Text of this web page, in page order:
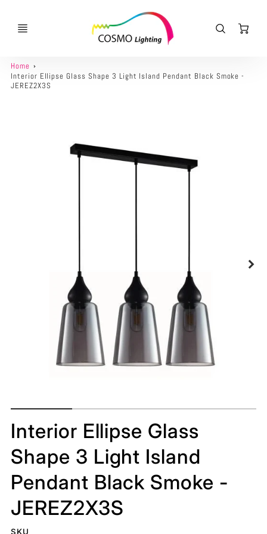
Home
Interior Ellipse Glass Shape 3 Light Island Pendant Black Smoke -
JEREZ2X3S
Interior Ellipse Glass
Shape 3 Light Island
Pendant Black Smoke -
JEREZ2X3S
SKU